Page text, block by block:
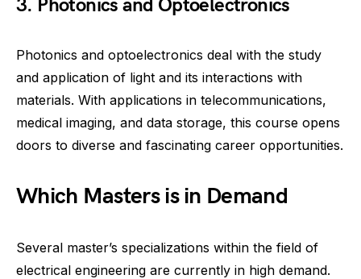
3. Photonics and Optoelectronics
Photonics and optoelectronics deal with the study
and application of light and its interactions with
materials. With applications in telecommunications,
medical imaging, and data storage, this course opens
doors to diverse and fascinating career opportunities.
Which Masters is in Demand
Several master’s specializations within the field of
electrical engineering are currently in high demand.